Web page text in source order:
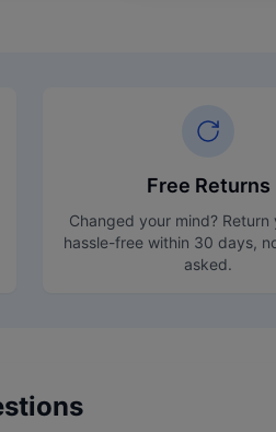
Free Returns
Changed your mind? Return
hassle-free within 30 days,
asked.